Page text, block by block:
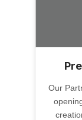
Our